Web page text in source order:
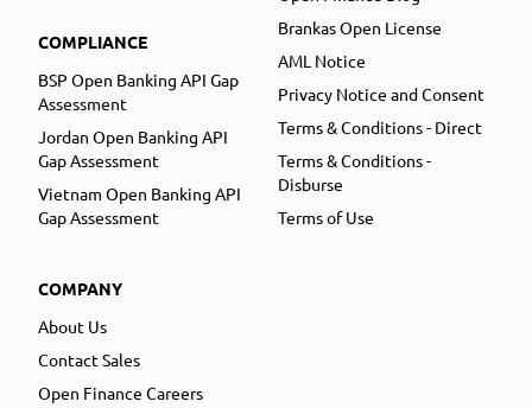
COMPLIANCE
BSP Open Banking API Gap
Assessment
Jordan Open Banking API
Gap Assessment
Vietnam Open Banking API
Gap Assessment
COMPANY
About Us
Contact Sales
Open Finance Careers
Brankas Open License
AML Notice
Privacy Notice and Consent
Terms & Conditions - Direct
Terms & Conditions -
Disburse
Terms of Use